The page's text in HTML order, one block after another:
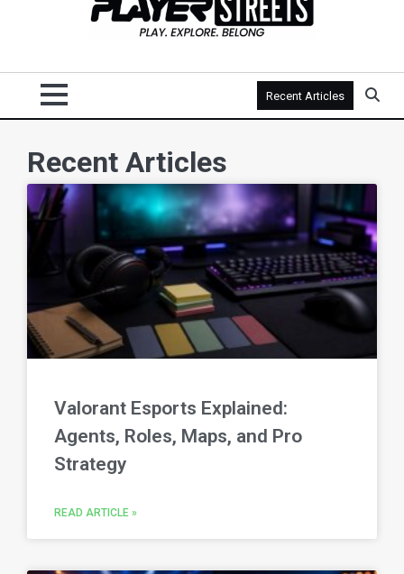
Recent Articles
Recent Articles
Valorant Esports Explained:
Agents, Roles, Maps, and Pro
Strategy
READ ARTICLE »